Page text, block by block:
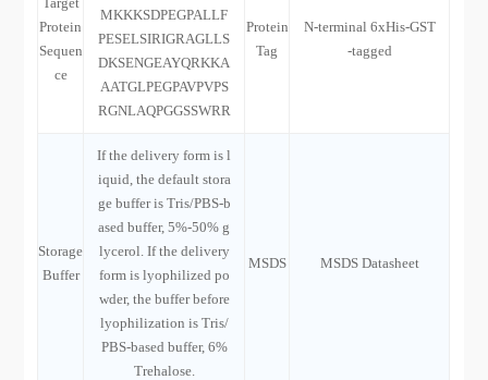
Protein
Sequen
ce
MKKKSDPEGPALLF
PESELSIRIGRAGLLS
DKSENGEAYQRKKA
AATGLPEGPAVPVPS
RGNLAQPGGSSWRR
Protein
Tag
N-terminal 6xHis-GST
-tagged
Storage
Buffer
If the delivery form is l
iquid, the default stora
ge buffer is Tris/PBS-b
ased buffer, 5%-50% g
lycerol. If the delivery
form is lyophilized po
wder, the buffer before
lyophilization is Tris/
PBS-based buffer, 6%
Trehalose.
MSDS MSDS Datasheet